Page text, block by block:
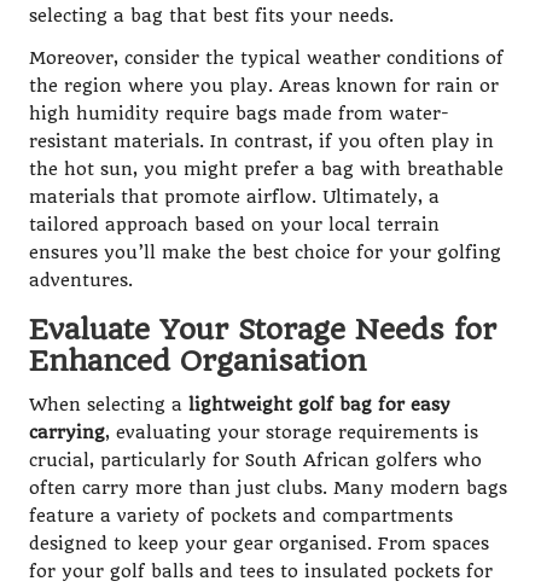
selecting a bag that best fits your needs.
Moreover, consider the typical weather conditions of
the region where you play. Areas known for rain or
high humidity require bags made from water-
resistant materials. In contrast, if you often play in
the hot sun, you might prefer a bag with breathable
materials that promote airflow. Ultimately, a
tailored approach based on your local terrain
ensures you’ll make the best choice for your golfing
adventures.
Evaluate Your Storage Needs for
Enhanced Organisation
When selecting a lightweight golf bag for easy
carrying, evaluating your storage requirements is
crucial, particularly for South African golfers who
often carry more than just clubs. Many modern bags
feature a variety of pockets and compartments
designed to keep your gear organised. From spaces
for your golf balls and tees to insulated pockets for